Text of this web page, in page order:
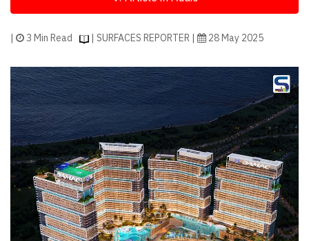
Magazine
| 3 Min Read | SURFACES REPORTER | 28 May 2025